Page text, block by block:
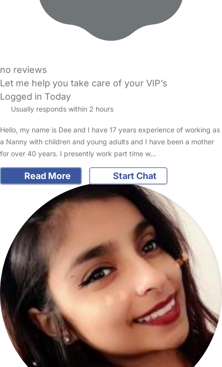
no reviews
Let me help you take care of your VIP’s
Logged in Today
Usually responds within 2 hours
Hello, my name is Dee and I have 17 years experience of working as
a Nanny with children and young adults and I have been a mother
for over 40 years. I presently work part time w…
Read More Start Chat